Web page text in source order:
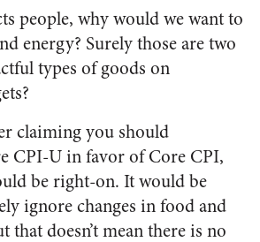
people, why would we want to
energy? Surely those are two
types of goods on
claiming you should
CPI-U in favor of Core CPI,
be right-on. It would be
ignore changes in food and
that doesn’t mean there is no